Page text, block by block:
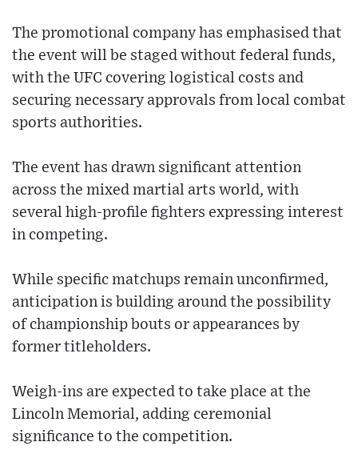
The promotional company has emphasised that
the event will be staged without federal funds,
with the UFC covering logistical costs and
securing necessary approvals from local combat
sports authorities.
The event has drawn significant attention
across the mixed martial arts world, with
several high-profile fighters expressing interest
in competing.
While specific matchups remain unconfirmed,
anticipation is building around the possibility
of championship bouts or appearances by
former titleholders.
Weigh-ins are expected to take place at the
Lincoln Memorial, adding ceremonial
significance to the competition.